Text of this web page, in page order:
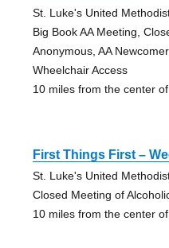
St. Luke's United
Big Book AA Meeting,
Anonymous, AA
Wheelchair Access
10 miles from the center
First Things First –
St. Luke's United
Closed Meeting of
10 miles from the center